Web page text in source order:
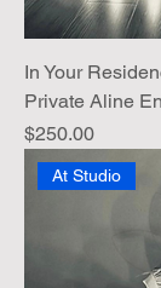
In Your
Private Aline
Price
$250.00
At Studio